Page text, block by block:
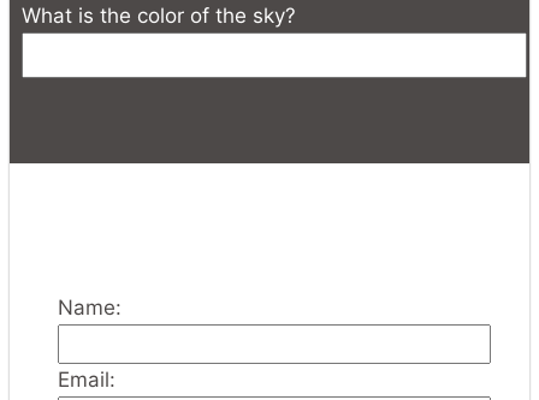
What is the color of the sky?
Name:
Email: